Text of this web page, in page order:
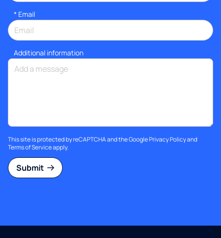
* Email
Additional information
This site is protected by reCAPTCHA and the GooglePrivacy Policyand
Terms of Serviceapply.
Submit